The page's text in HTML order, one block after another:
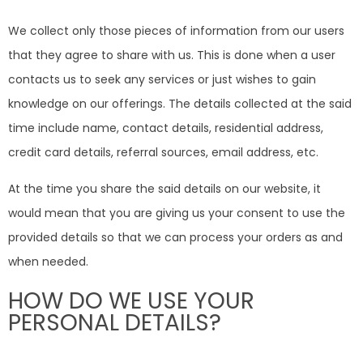
We collect only those pieces of information from our users
that they agree to share with us. This is done when a user
contacts us to seek any services or just wishes to gain
knowledge on our offerings. The details collected at the said
time include name, contact details, residential address,
credit card details, referral sources, email address, etc.
At the time you share the said details on our website, it
would mean that you are giving us your consent to use the
provided details so that we can process your orders as and
when needed.
HOW DO WE USE YOUR
PERSONAL DETAILS?